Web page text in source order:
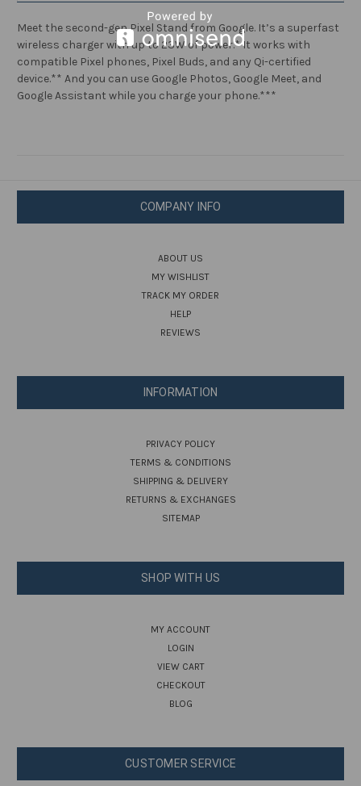
-
Compatible
with
Pixel
Phones
and
Qi
Certified
Devices
-
Compatible
with
Pixel
Phones
and
Qi
Certified
Devices
Meet the second-gen Pixel Stand from Google. It’s a superfast
wireless charger with up to 23W of power.* It works with
compatible Pixel phones, Pixel Buds, and any Qi-certified
device.** And you can use Google Photos, Google Meet, and
Google Assistant while you charge your phone.***
COMPANY INFO
ABOUT US
MY WISHLIST
TRACK MY ORDER
HELP
REVIEWS
INFORMATION
PRIVACY POLICY
TERMS & CONDITIONS
SHIPPING & DELIVERY
RETURNS & EXCHANGES
SITEMAP
SHOP WITH US
MY ACCOUNT
LOGIN
VIEW CART
CHECKOUT
BLOG
CUSTOMER SERVICE